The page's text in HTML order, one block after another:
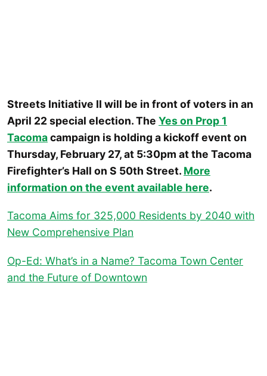
Streets Initiative II will be in front of voters in an
April 22 special election. The Yes on Prop 1
Tacomacampaign is holding a kickoff event on
Thursday, February 27, at 5:30pm at the Tacoma
Firefighter’s Hall on S 50th Street. More
information on the event available here.
Tacoma Aims for 325,000 Residents by 2040 with
New Comprehensive Plan
Op-Ed: What’s in a Name? Tacoma Town Center
and the Future of Downtown